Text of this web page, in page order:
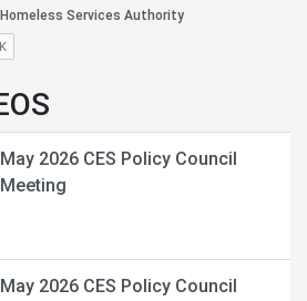
May 2026 CES Policy Council
Meeting
May 2026 CES Policy Council